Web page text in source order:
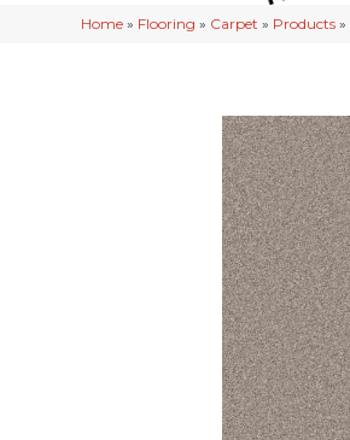
Home » Flooring » Carpet » Products »